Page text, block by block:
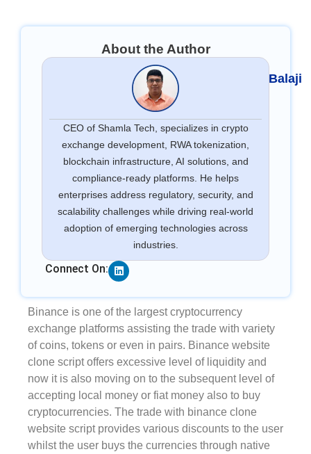
About the Author
Balaji
CEO of Shamla Tech, specializes in crypto
exchange development, RWA tokenization,
blockchain infrastructure, AI solutions, and
compliance-ready platforms. He helps
enterprises address regulatory, security, and
scalability challenges while driving real-world
adoption of emerging technologies across
industries.
Connect On: Linkedin
Binance is one of the largest cryptocurrency
exchange platforms assisting the trade with variety
of coins, tokens or even in pairs. Binance website
clone script offers excessive level of liquidity and
now it is also moving on to the subsequent level of
accepting local money or fiat money also to buy
cryptocurrencies. The trade with binance clone
website script provides various discounts to the user
whilst the user buys the currencies through native